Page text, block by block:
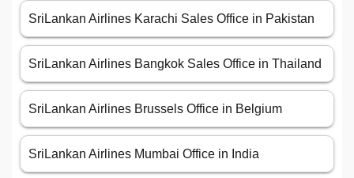
SriLankan Airlines Karachi Sales Office in Pakistan
SriLankan Airlines Bangkok Sales Office in Thailand
SriLankan Airlines Brussels Office in Belgium
SriLankan Airlines Mumbai Office in India